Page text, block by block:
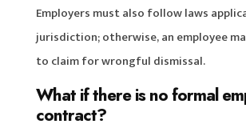
Employers must also follow laws
jurisdiction; otherwise, an employee
to claim for wrongful dismissal.
What if there is no formal
contract?